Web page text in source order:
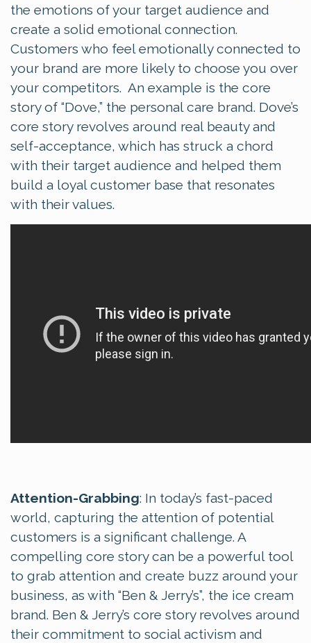
the emotions of your target audience and
create a solid emotional connection.
Customers who feel emotionally connected to
your brand are more likely to choose you over
your competitors. An example is the core
story of “Dove,” the personal care brand. Dove’s
core story revolves around real beauty and
self-acceptance, which has struck a chord
with their target audience and helped them
build a loyal customer base that resonates
with their values.
Attention-Grabbing: In today’s fast-paced
world, capturing the attention of potential
customers is a significant challenge. A
compelling core story can be a powerful tool
to grab attention and create buzz around your
business, as with “Ben & Jerry’s”, the ice cream
brand. Ben & Jerry’s core story revolves around
their commitment to social activism and